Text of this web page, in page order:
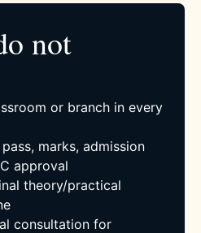
not
or branch in every
marks, admission
approval
theory/practical
consultation for